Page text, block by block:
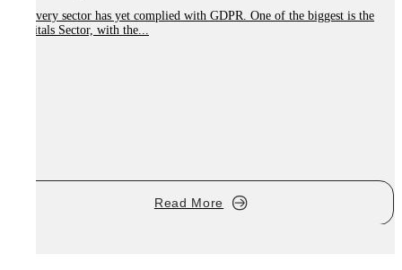
Not every sector has yet complied with GDPR. One of the biggest is the
Hospitals Sector, with the...
Read More